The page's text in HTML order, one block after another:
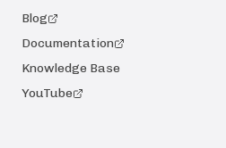
Blog
Documentation
Knowledge Base
YouTube